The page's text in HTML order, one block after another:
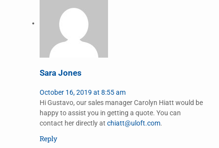
Sara Jones
October 16, 2019 at 8:55 am
Hi Gustavo, our sales manager Carolyn Hiatt would be
happy to assist you in getting a quote. You can
contact her directly at chiatt@uloft.com.
Reply